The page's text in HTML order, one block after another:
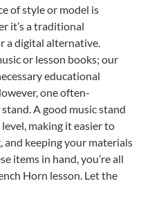
of style or model is
it’s a traditional
a digital alternative.
or lesson books; our
educational
one often-
A good music stand
making it easier to
and keeping your materials
items in hand, you’re all
Horn lesson. Let the